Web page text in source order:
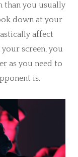
than you usually
down at your
affect
screen, you
as you need to
is.